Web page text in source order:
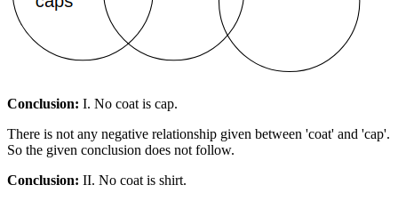
Conclusion: I. No coat is cap.
There is not any negative relationship given between 'coat' and 'cap'.
So the given conclusion does not follow.
Conclusion: II. No coat is shirt.